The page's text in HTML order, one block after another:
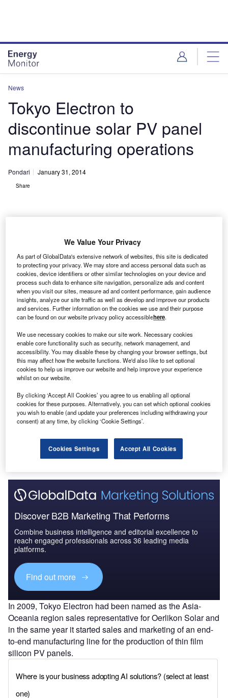
News
Tokyo Electron to
discontinue solar PV panel
manufacturing operations
Pondari January 31, 2014
Share
T okyo Electron has announced that its board of
directors has given the consent to its proposal to
discontinue the solar photovoltaic (PV) panel
production business by the end of March 2014.
The company decided to withdraw from that business
owing to the production overcapacity and an unfavourable
Discover B2B Marketing That Performs
Combine business intelligence and editorial excellence to
reach engaged professionals across 36 leading media
platforms.
Find out more
In 2009, Tokyo Electron had been named as the Asia-
Oceania region sales representative for Oerlikon Solar and
in the same year it started sales and marketing of an end-
to-end manufacturing line for the production of thin film
silicon PV panels.
We Value Your Privacy
As part of GlobalData's extensive network of websites, this site is dedicated
to protecting your privacy. We may store and access personal data such as
cookies, device identifiers or other similar technologies on your device and
process such data to enhance site navigation, personalize ads and content
when you visit our sites, measure ad and content performance, gain audience
insights, analyze our site traffic as well as develop and improve our products
and services. Further information on the cookies we use and their purpose
can be found on our website privacy policy accessiblehere.
We use necessary cookies to make our site work. Necessary cookies
enable core functionality such as security, network management, and
accessibility. You may disable these by changing your browser settings, but
this may affect how the website functions. We'd also like to set optional
cookies to help us improve our website and help improve your experience
whilst on our website.
By clicking ‘Accept All Cookies’ you agree to us enabling all optional
cookies for these purposes. Alternatively, you can set which optional cookies
you wish to enable (and update your preferences including withdrawing your
consent) at any time, by clicking ‘Cookie Settings’.
Cookies Settings Accept All Cookies